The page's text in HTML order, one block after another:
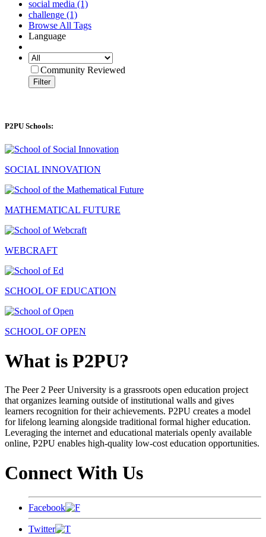
social media (1)
challenge (1)
Browse All Tags
Language
Community Reviewed
Filter
P2PU Schools:
SOCIAL INNOVATION
MATHEMATICAL FUTURE
WEBCRAFT
SCHOOL OF EDUCATION
SCHOOL OF OPEN
What is P2PU?
The Peer 2 Peer University is a grassroots open education project
that organizes learning outside of institutional walls and gives
learners recognition for their achievements. P2PU creates a model
for lifelong learning alongside traditional formal higher education.
Leveraging the internet and educational materials openly available
online, P2PU enables high-quality low-cost education opportunities.
Connect With Us
Facebook
Twitter